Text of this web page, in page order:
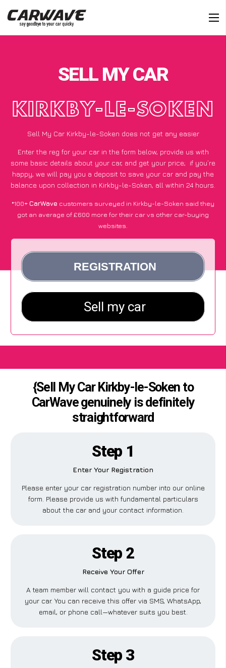
SELL MY CAR
KIRKBY-LE-SOKEN
Sell My Car Kirkby-le-Soken does not get any easier
Enter the reg for your car in the form below, provide us with
some basic details about your car, and get your price; if you’re
happy, we will pay you a deposit to save your car and pay the
balance upon collection in Kirkby-le-Soken, all within 24 hours.
*100+CarWave customers surveyed in Kirkby-le-Soken said they
got an average of £600 more for their car vs other car-buying
websites.
{Sell My Car Kirkby-le-Soken to
CarWave genuinely is definitely
straightforward
Step 1
Enter Your Registration
Please enter your car registration number into our online
form. Please provide us with fundamental particulars
about the car and your contact information.
Step 2
Receive Your Offer
A team member will contact you with a guide price for
your car. You can receive this offer via SMS, WhatsApp,
email, or phone call—whatever suits you best.
Step 3